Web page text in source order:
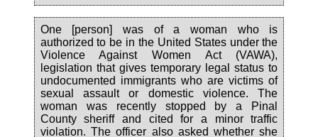
One [person] was of a woman who is
authorized to be in the United States under the
Violence Against Women Act (VAWA),
legislation that gives temporary legal status to
undocumented immigrants who are victims of
sexual assault or domestic violence. The
woman was recently stopped by a Pinal
County sheriff and cited for a minor traffic
violation. The officer also asked whether she